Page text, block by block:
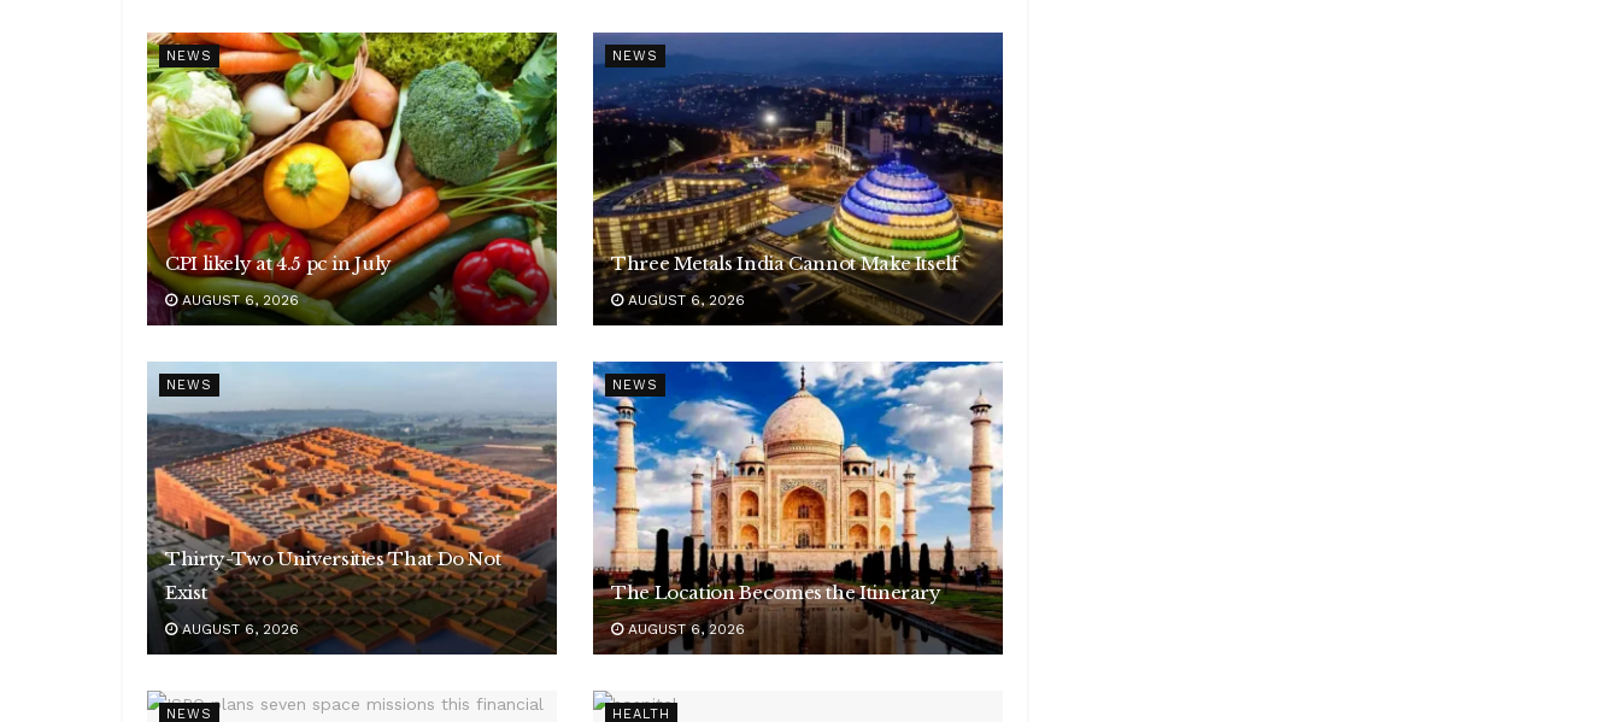
NEWS
CPI likely at 4.5 pc in July
AUGUST 6, 2026
NEWS
Three Metals India Cannot Make Itself
AUGUST 6, 2026
NEWS
Thirty-Two Universities That Do Not
Exist
AUGUST 6, 2026
NEWS
The Location Becomes the Itinerary
AUGUST 6, 2026
NEWS HEALTH